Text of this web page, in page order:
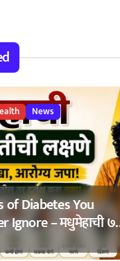
News
of Diabetes You
Ignore – मधुमेहाची ७
– वेळेत ओळखा, आरोग्य